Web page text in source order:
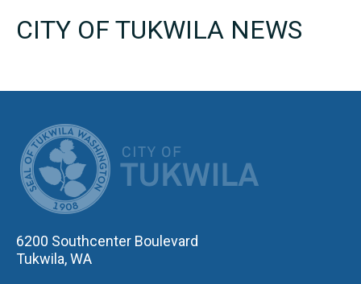
CITY OF TUKWILA NEWS
6200 Southcenter Boulevard
Tukwila, WA